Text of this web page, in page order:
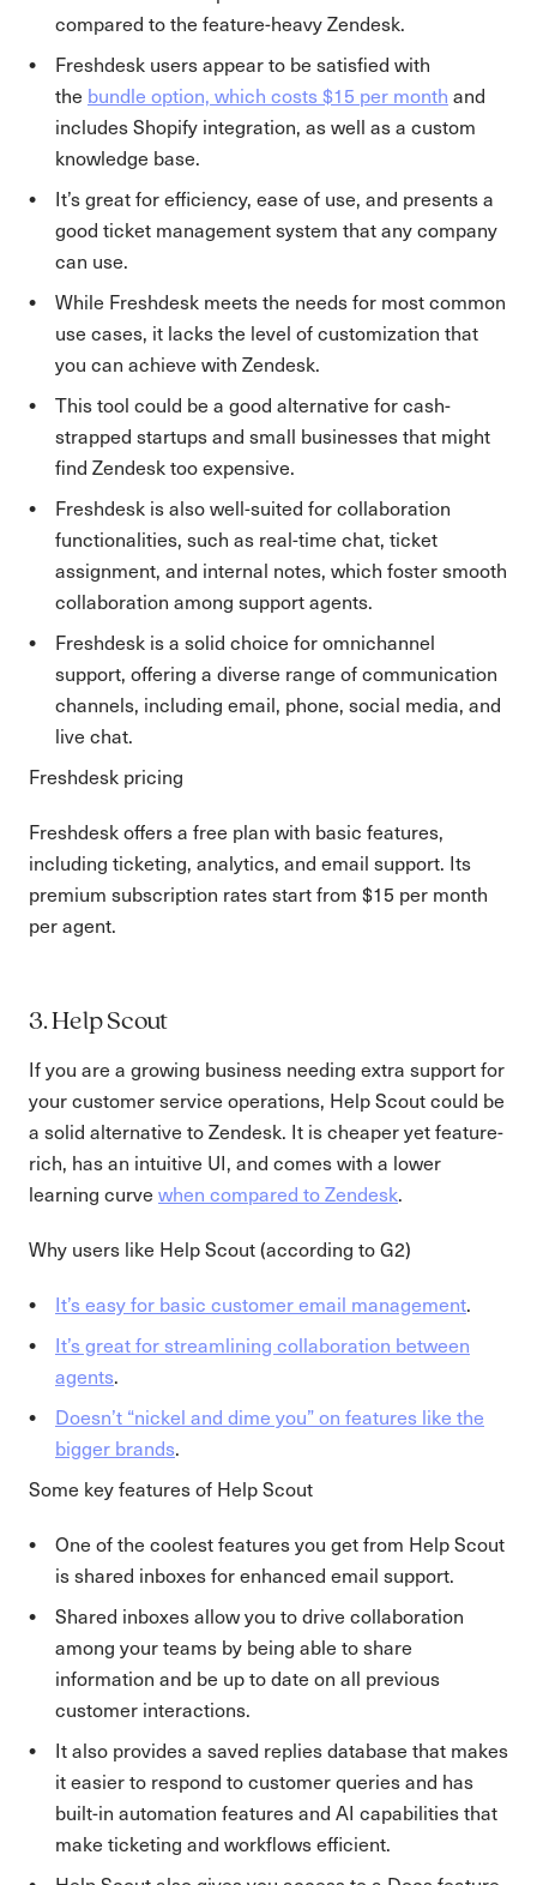
compared to the feature-heavy Zendesk.
Freshdesk users appear to be satisfied with
the bundle option, which costs $15 per month and
includes Shopify integration, as well as a custom
knowledge base.
It’s great for efficiency, ease of use, and presents a
good ticket management system that any company
can use.
While Freshdesk meets the needs for most common
use cases, it lacks the level of customization that
you can achieve with Zendesk.
This tool could be a good alternative for cash-
strapped startups and small businesses that might
find Zendesk too expensive.
Freshdesk is also well-suited for collaboration
functionalities, such as real-time chat, ticket
assignment, and internal notes, which foster smooth
collaboration among support agents.
Freshdesk is a solid choice for omnichannel
support, offering a diverse range of communication
channels, including email, phone, social media, and
live chat.
Freshdesk pricing
Freshdesk offers a free plan with basic features,
including ticketing, analytics, and email support. Its
premium subscription rates start from $15 per month
per agent.
3. Help Scout
If you are a growing business needing extra support for
your customer service operations, Help Scout could be
a solid alternative to Zendesk. It is cheaper yet feature-
rich, has an intuitive UI, and comes with a lower
learning curve when compared to Zendesk.
Why users like Help Scout (according to G2)
It’s easy for basic customer email management.
It’s great for streamlining collaboration between
agents.
Doesn’t “nickel and dime you” on features like the
bigger brands.
Some key features of Help Scout
One of the coolest features you get from Help Scout
is shared inboxes for enhanced email support.
Shared inboxes allow you to drive collaboration
among your teams by being able to share
information and be up to date on all previous
customer interactions.
It also provides a saved replies database that makes
it easier to respond to customer queries and has
built-in automation features and AI capabilities that
make ticketing and workflows efficient.